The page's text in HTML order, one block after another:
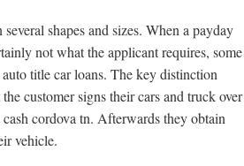
shapes and sizes. When a payday
not what the applicant requires, some
title car loans. The key distinction
customer signs their cars and truck over
cordova tn. Afterwards they obtain
vehicle.